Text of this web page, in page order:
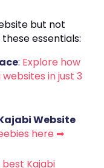
but not
essentials:
: Explore how
in just 3
Website
here ➡
Kajabi